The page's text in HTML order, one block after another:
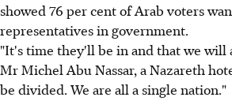
showed 76 per cent of Arab voters
representatives in government.
"It's time they'll be in and that we will
Mr Michel Abu Nassar, a Nazareth
be divided. We are all a single nation."